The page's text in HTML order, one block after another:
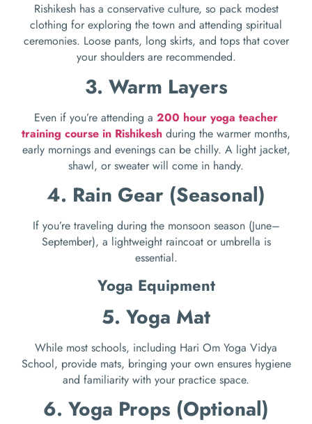
Rishikesh has a conservative culture, so pack modest
clothing for exploring the town and attending spiritual
ceremonies. Loose pants, long skirts, and tops that cover
your shoulders are recommended.
3. Warm Layers
Even if you’re attending a 200 hour yoga teacher
training course in Rishikesh during the warmer months,
early mornings and evenings can be chilly. A light jacket,
shawl, or sweater will come in handy.
4. Rain Gear (Seasonal)
If you’re traveling during the monsoon season (June–
September), a lightweight raincoat or umbrella is
essential.
Yoga Equipment
5. Yoga Mat
While most schools, including Hari Om Yoga Vidya
School, provide mats, bringing your own ensures hygiene
and familiarity with your practice space.
6. Yoga Props (Optional)